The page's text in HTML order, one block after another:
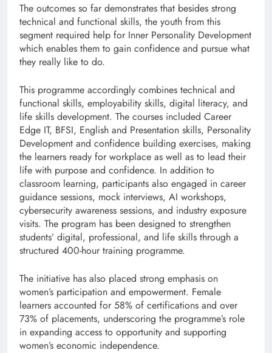
The outcomes so far demonstrates that besides strong
technical and functional skills, the youth from this
segment required help for Inner Personality Development
which enables them to gain confidence and pursue what
they really like to do.
This programme accordingly combines technical and
functional skills, employability skills, digital literacy, and
life skills development. The courses included Career
Edge IT, BFSI, English and Presentation skills, Personality
Development and confidence building exercises, making
the learners ready for workplace as well as to lead their
life with purpose and confidence. In addition to
classroom learning, participants also engaged in career
guidance sessions, mock interviews, AI workshops,
cybersecurity awareness sessions, and industry exposure
visits. The program has been designed to strengthen
students’ digital, professional, and life skills through a
structured 400-hour training programme.
The initiative has also placed strong emphasis on
women’s participation and empowerment. Female
learners accounted for 58% of certifications and over
73% of placements, underscoring the programme’s role
in expanding access to opportunity and supporting
women’s economic independence.